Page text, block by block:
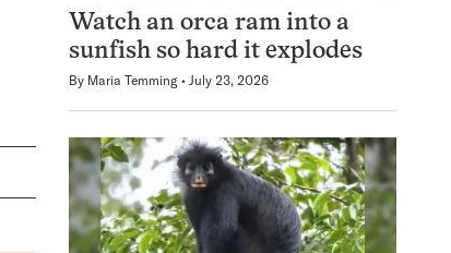
Watch an orca ram into a
sunfish so hard it explodes
By Maria Temming July 23, 2026